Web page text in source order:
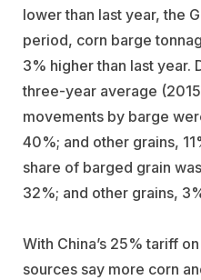
lower than last year, the
period, corn barge
3% higher than last year.
three-year average
movements by barge
40%; and other grains,
share of barged grain
32%; and other grains,
With China’s 25% tariff
sources say more corn